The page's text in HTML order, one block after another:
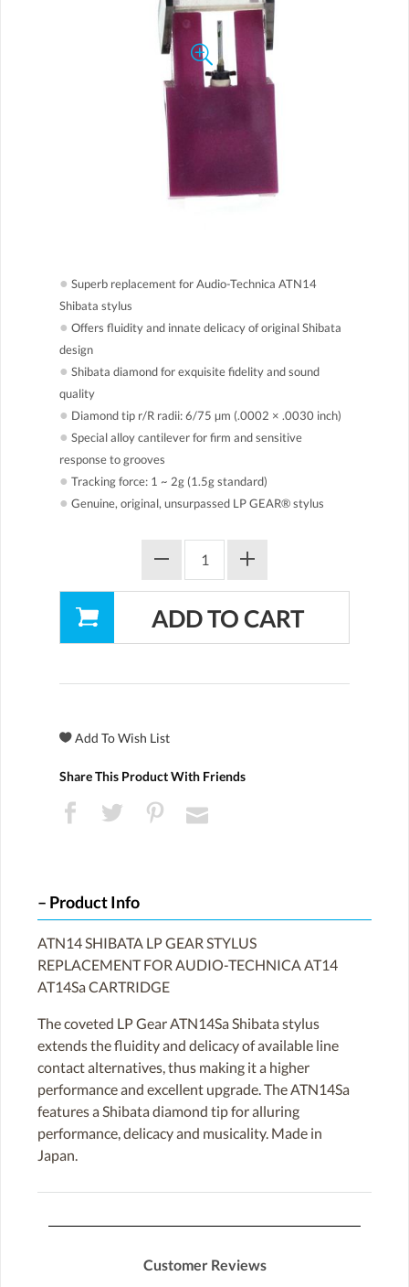
● Superb replacement for Audio-Technica ATN14
Shibata stylus
● Offers fluidity and innate delicacy of original Shibata
design
● Shibata diamond for exquisite fidelity and sound
quality
● Diamond tip r/R radii: 6/75 µm (.0002 × .0030 inch)
● Special alloy cantilever for firm and sensitive
response to grooves
● Tracking force: 1 ~ 2g (1.5g standard)
● Genuine, original, unsurpassed LP GEAR® stylus
Share This Product With Friends
Product Info
ATN14 SHIBATA LP GEAR STYLUS
REPLACEMENT FOR AUDIO-TECHNICA AT14
AT14Sa CARTRIDGE
The coveted LP Gear ATN14Sa Shibata stylus
extends the fluidity and delicacy of available line
contact alternatives, thus making it a higher
performance and excellent upgrade. The ATN14Sa
features a Shibata diamond tip for alluring
performance, delicacy and musicality. Made in
Japan.
Customer Reviews